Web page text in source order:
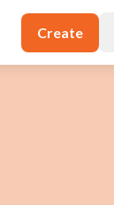
Create